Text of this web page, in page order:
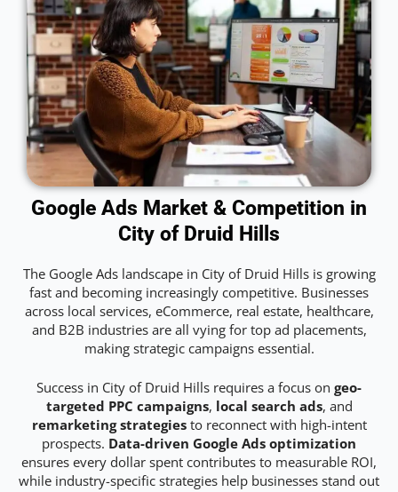
Google Ads Market & Competition in
City of Druid Hills
The Google Ads landscape in City of Druid Hills is growing
fast and becoming increasingly competitive. Businesses
across local services, eCommerce, real estate, healthcare,
and B2B industries are all vying for top ad placements,
making strategic campaigns essential.
Success in City of Druid Hills requires a focus on geo-
targeted PPC campaigns, local search ads, and
remarketing strategiesto reconnect with high-intent
prospects. Data-driven Google Ads optimization
ensures every dollar spent contributes to measurable ROI,
while industry-specific strategies help businesses stand out